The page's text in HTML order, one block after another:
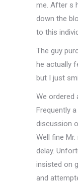
me. After s
down the
to this
The guy
he actually
but I just
We ordered
Frequently
discussion
Well fine
delay.
insisted on
and